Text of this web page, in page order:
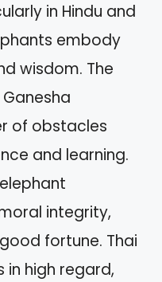
in Hindu and
embody
wisdom. The
of obstacles
and learning.
integrity,
fortune. Thai
in high regard,